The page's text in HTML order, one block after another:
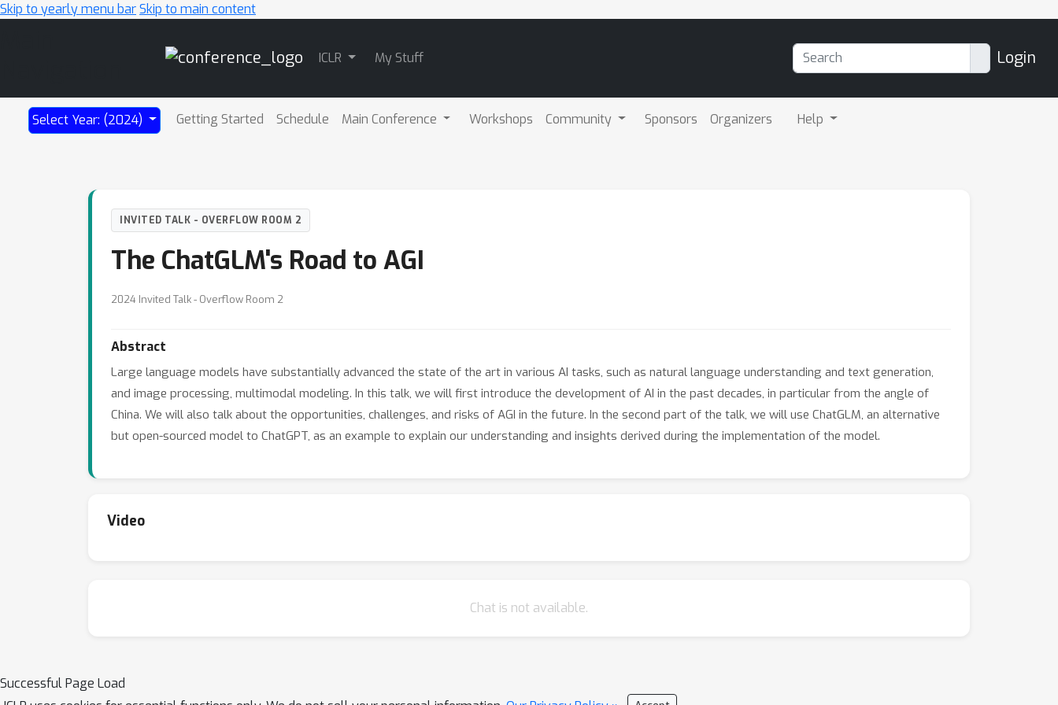
Skip to yearly menu barSkip to main content
ICLR My Stuff Login
Select Year: (2024) Getting Started Schedule Main Conference Workshops Community Sponsors Organizers Help
INVITED TALK - OVERFLOW ROOM 2
The ChatGLM's Road to AGI
2024 Invited Talk - Overflow Room 2
Abstract
Large language models have substantially advanced the state of the art in various AI tasks, such as natural language understanding and text generation,
and image processing, multimodal modeling. In this talk, we will first introduce the development of AI in the past decades, in particular from the angle of
China. We will also talk about the opportunities, challenges, and risks of AGI in the future. In the second part of the talk, we will use ChatGLM, an alternative
but open-sourced model to ChatGPT, as an example to explain our understanding and insights derived during the implementation of the model.
Video
Chat is not available.
Successful Page Load